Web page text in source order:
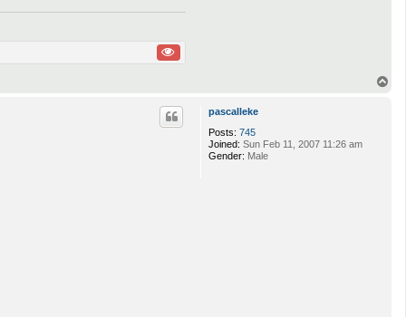
pascalleke
Posts: 745
Joined: Sun Feb 11, 2007 11:26 am
Gender: Male